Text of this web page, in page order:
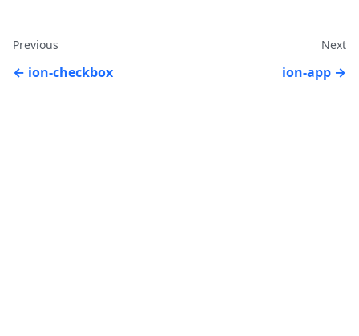
Previous
ion-checkbox
Next
ion-app